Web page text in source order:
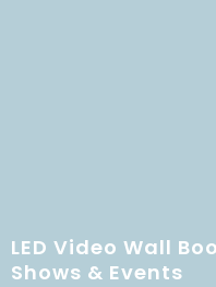
LED Video Wall
Shows & Events